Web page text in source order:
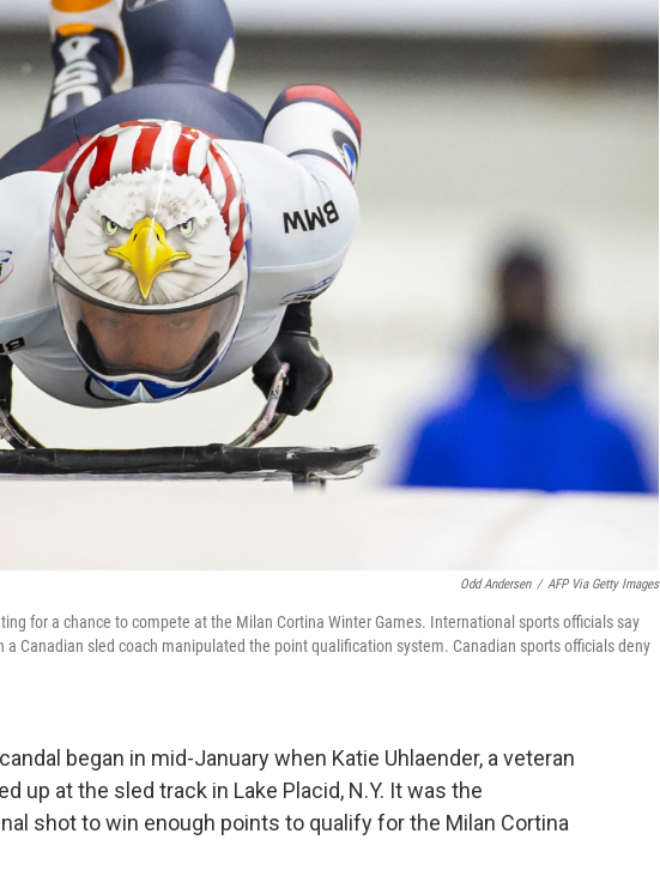
Odd Andersen / AFP Via Getty Images
for a chance to compete at the Milan Cortina Winter Games. International sports officials say
a Canadian sled coach manipulated the point qualification system. Canadian sports officials deny
began in mid-January when Katie Uhlaender, a veteran
up at the sled track in Lake Placid, N.Y. It was the
shot to win enough points to qualify for the Milan Cortina